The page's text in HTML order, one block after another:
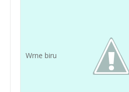
Wrne biru